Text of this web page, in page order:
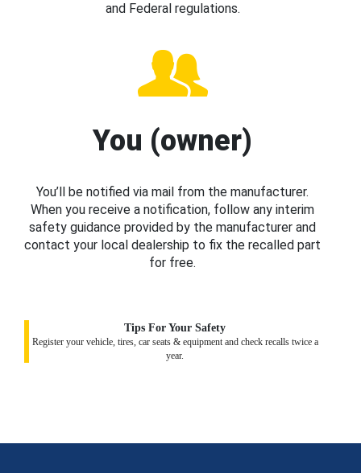
and Federal regulations.
You (owner)
You’ll be notified via mail from the manufacturer.
When you receive a notification, follow any interim
safety guidance provided by the manufacturer and
contact your local dealership to fix the recalled part
for free.
Tips For Your Safety
Register your vehicle, tires, car seats & equipment and check recalls twice a
year.